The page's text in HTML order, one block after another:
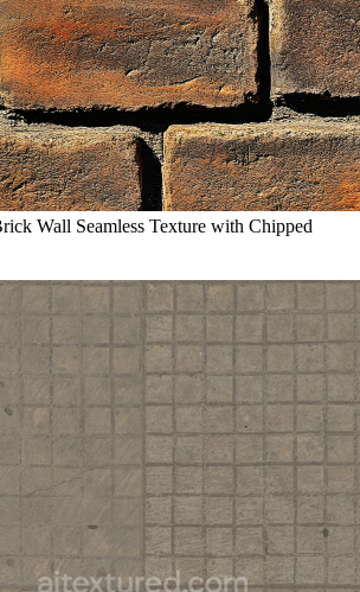
Wall Seamless Texture with Chipped